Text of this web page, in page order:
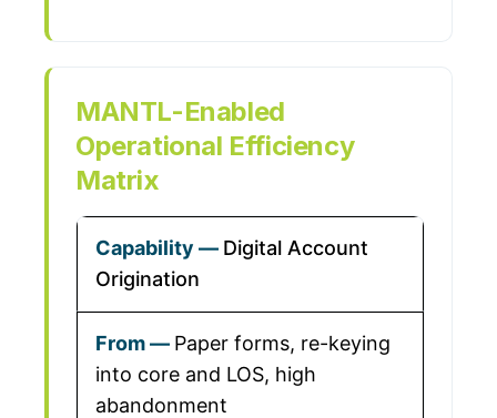
MANTL-Enabled
Operational Efficiency
Matrix
Digital Account
Origination
Paper forms, re-keying
into core and LOS, high
abandonment